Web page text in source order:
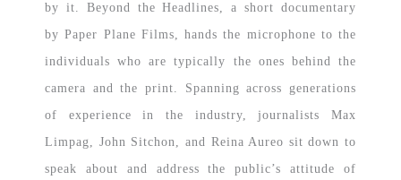
by it. Beyond the Headlines, a short documentary
by Paper Plane Films, hands the microphone to the
individuals who are typically the ones behind the
camera and the print. Spanning across generations
of experience in the industry, journalists Max
Limpag, John Sitchon, and Reina Aureo sit down to
speak about and address the public’s attitude of